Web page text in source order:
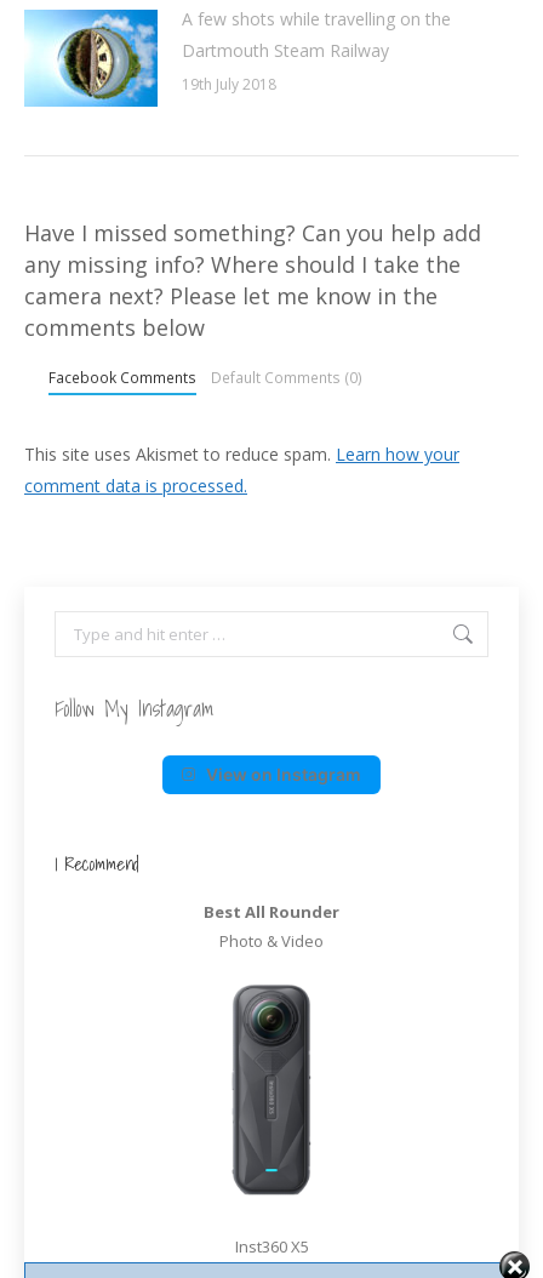
A few shots while travelling on the
Dartmouth Steam Railway
19th July 2018
Have I missed something? Can you help add
any missing info? Where should I take the
camera next? Please let me know in the
comments below
Facebook Comments Default Comments (0)
This site uses Akismet to reduce spam. Learn how your
comment data is processed.
Search:
Follow My Instagram
View on Instagram
I Recommend
Best All Rounder
Photo & Video
Inst360 X5